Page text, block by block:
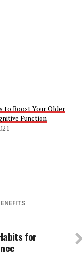
to Boost Your Older
Function
for